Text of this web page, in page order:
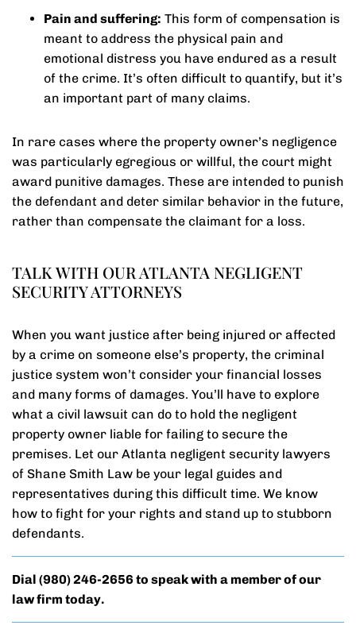
Pain and suffering: This form of compensation is
meant to address the physical pain and
emotional distress you have endured as a result
of the crime. It’s often difficult to quantify, but it’s
an important part of many claims.
In rare cases where the property owner’s negligence
was particularly egregious or willful, the court might
award punitive damages. These are intended to punish
the defendant and deter similar behavior in the future,
rather than compensate the claimant for a loss.
TALK WITH OUR ATLANTA NEGLIGENT
SECURITY ATTORNEYS
When you want justice after being injured or affected
by a crime on someone else’s property, the criminal
justice system won’t consider your financial losses
and many forms of damages. You’ll have to explore
what a civil lawsuit can do to hold the negligent
property owner liable for failing to secure the
premises. Let our Atlanta negligent security lawyers
of Shane Smith Law be your legal guides and
representatives during this difficult time. We know
how to fight for your rights and stand up to stubborn
defendants.
Dial (980) 246-2656to speak with a member of our
law firm today.